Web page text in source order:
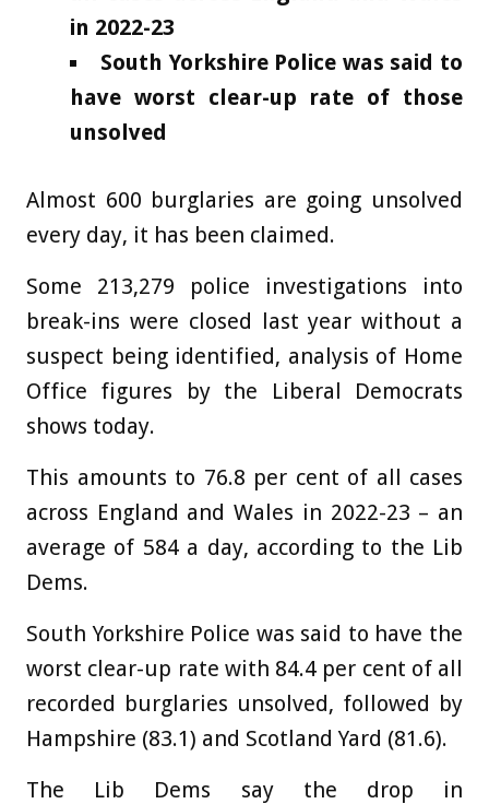
in 2022-23
South Yorkshire Police was said to
have worst clear-up rate of those
unsolved
Almost 600 burglaries are going unsolved
every day, it has been claimed.
Some 213,279 police investigations into
break-ins were closed last year without a
suspect being identified, analysis of Home
Office figures by the Liberal Democrats
shows today.
This amounts to 76.8 per cent of all cases
across England and Wales in 2022-23 – an
average of 584 a day, according to the Lib
Dems.
South Yorkshire Police was said to have the
worst clear-up rate with 84.4 per cent of all
recorded burglaries unsolved, followed by
Hampshire (83.1) and Scotland Yard (81.6).
The Lib Dems say the drop in